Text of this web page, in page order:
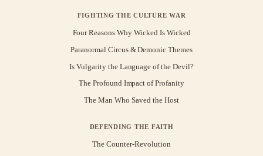
FIGHTING THE CULTURE WAR
Four Reasons Why Wicked Is Wicked
Paranormal Circus & Demonic Themes
Is Vulgarity the Language of the Devil?
The Profound Impact of Profanity
The Man Who Saved the Host
DEFENDING THE FAITH
The Counter-Revolution